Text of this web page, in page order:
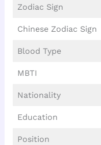
Zodiac Sign
Chinese Zodiac Sign
Blood Type
MBTI
Nationality
Education
Position